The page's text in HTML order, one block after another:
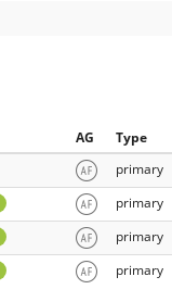
AG Type
primary
primary
primary
primary